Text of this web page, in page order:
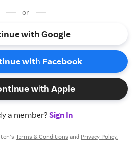
or
with Google
with Facebook
with Apple
a member? Sign In
Terms & Conditions and Privacy Policy.